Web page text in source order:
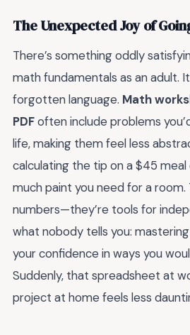
The Unexpected Joy of
There’s something oddly
math fundamentals as an adult.
forgotten language. Math
PDFoften include problems
life, making them feel less
calculating the tip on a $45
much paint you need for a room.
numbers—they’re tools for
what nobody tells you:
your confidence in ways you
Suddenly, that spreadsheet at
project at home feels less